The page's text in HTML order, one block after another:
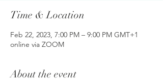
Time & Location
Feb 22, 2023, 7:00 PM – 9:00 PM GMT+1
online via ZOOM
About the event